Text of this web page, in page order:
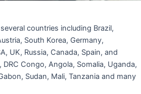
countries including Brazil,
South Korea, Germany,
UK, Russia, Canada, Spain, and
DRC Congo, Angola, Somalia, Uganda,
Sudan, Mali, Tanzania and many